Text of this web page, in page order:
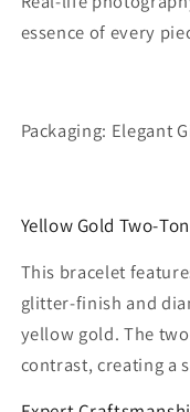
essence of every
Packaging: Elegant
Yellow Gold
This bracelet
glitter‑finish and
yellow gold. The
contrast, creating a